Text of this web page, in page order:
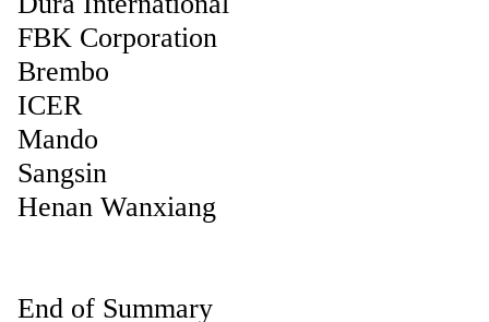
FBK Corporation
Brembo
ICER
Mando
Sangsin
Henan Wanxiang
End of Summary